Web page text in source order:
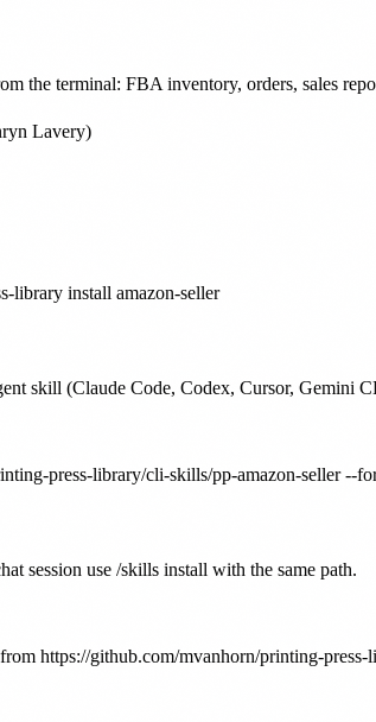
the terminal: FBA inventory, orders, sales
Lavery)
library install amazon-seller
skill (Claude Code, Codex, Cursor,
press-library/cli-skills/pp-amazon-seller --
session use /skills install with the same path.
https://github.com/mvanhorn/printing-